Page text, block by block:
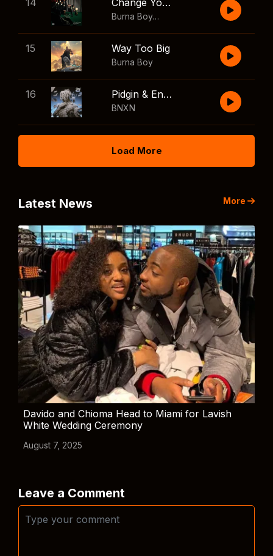
14 Change Your Mind
Burna Boy
,Shaboozey
15 Way Too Big
Burna Boy
16 Pidgin & English
BNXN
Load More
Latest News More
Davido and Chioma Head to Miami for Lavish
White Wedding Ceremony
August 7, 2025
Leave a Comment